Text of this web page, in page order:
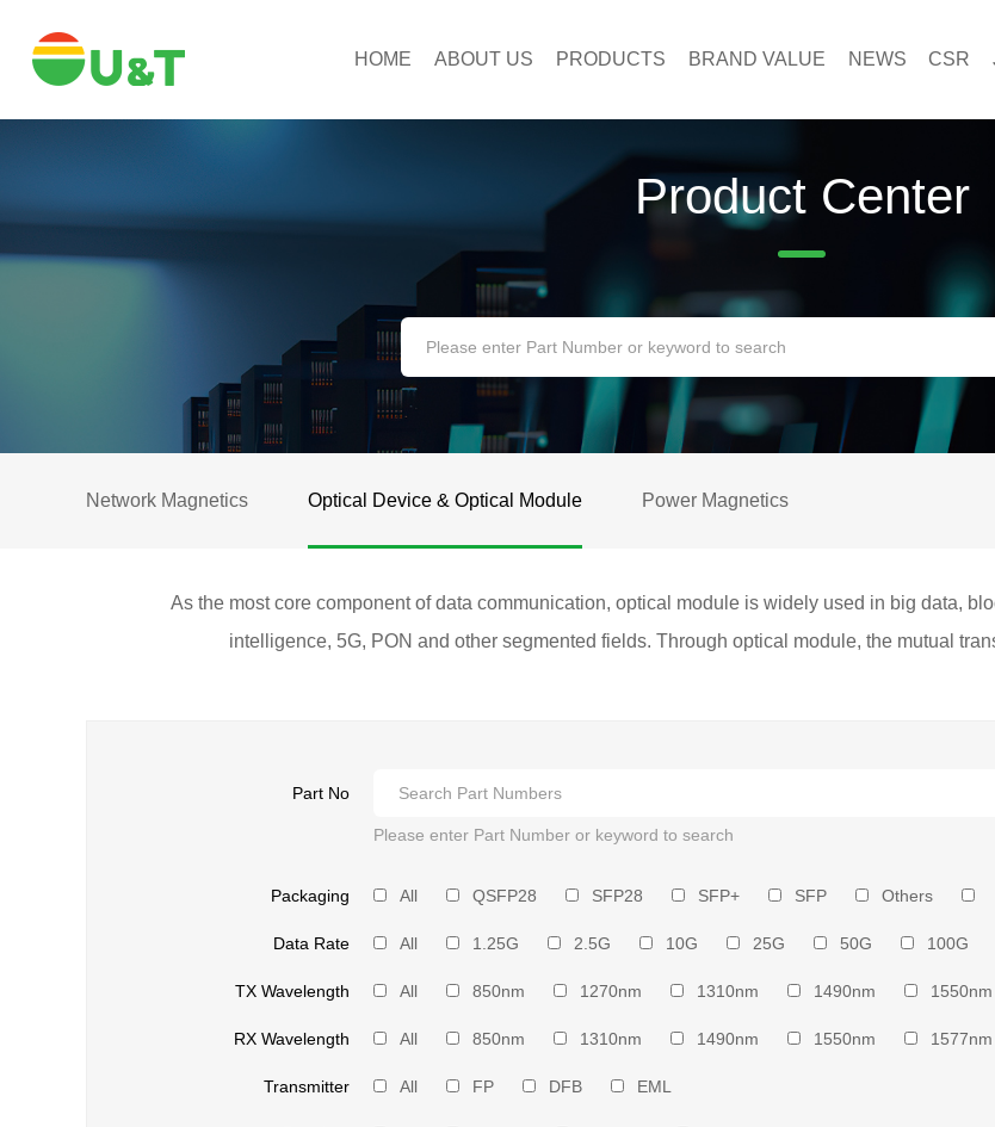
HOME ABOUT US PRODUCTS BRAND VALUE NEWS CSR
Product Center
Network Magnetics Optical Device & Optical Module Power Magnetics
As the most core component of data communication, optical module is widely used in big data,
intelligence, 5G, PON and other segmented fields. Through optical module, the mutual
Part No
Please enter Part Number or keyword to search
Packaging All QSFP28 SFP28 SFP+ SFP Others
Data Rate All 1.25G 2.5G 10G 25G 50G 100G
TX Wavelength All 850nm 1270nm 1310nm 1490nm 1550nm
RX Wavelength All 850nm 1310nm 1490nm 1550nm 1577nm
Transmitter All FP DFB EML